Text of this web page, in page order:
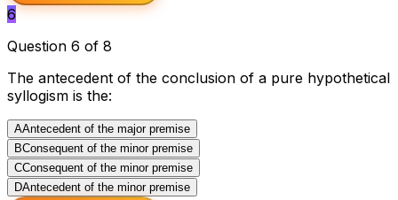
6
Question 6 of 8
The antecedent of the conclusion of a pure hypothetical
syllogism is the:
AAntecedent of the major premise
BConsequent of the minor premise
CConsequent of the minor premise
DAntecedent of the minor premise